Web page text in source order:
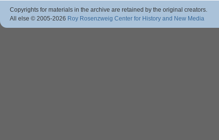
Copyrights for materials in the archive are retained by the original creators.
All else © 2005-2026 Roy Rosenzweig Center for History and New Media